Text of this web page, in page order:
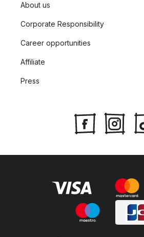
About us
Corporate Responsibility
Career opportunities
Affiliate
Press